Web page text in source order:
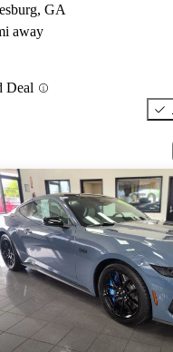
GA
away
Deal